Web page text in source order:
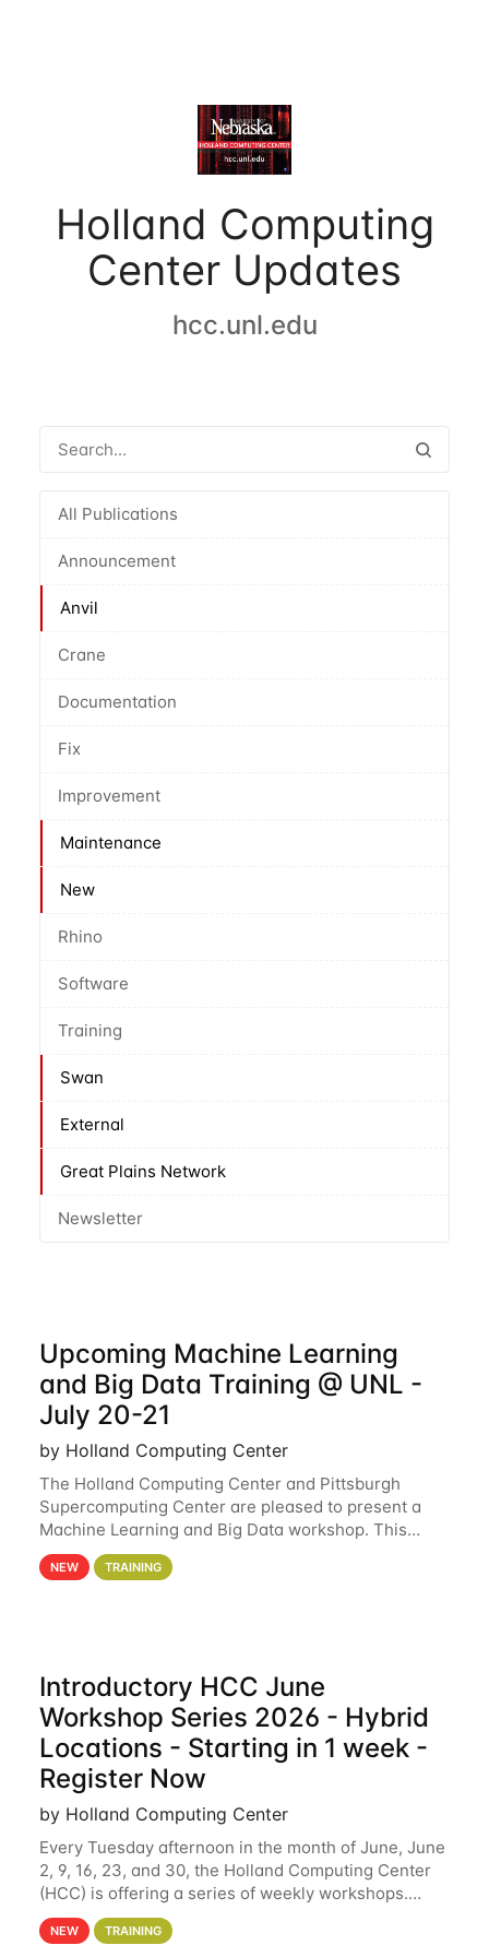
Holland Computing
Center Updates
hcc.unl.edu
All Publications
Announcement
Anvil
Crane
Documentation
Fix
Improvement
Maintenance
New
Rhino
Software
Training
Swan
External
Great Plains Network
Newsletter
Upcoming Machine Learning
and Big Data Training @ UNL -
July 20-21
by Holland Computing Center
The Holland Computing Center and Pittsburgh
Supercomputing Center are pleased to present a
Machine Learning and Big Data workshop. This
workshop will focus on topics including big data
analytics and machine learning with Spark, and
NEW TRAINING
Introductory HCC June
Workshop Series 2026 - Hybrid
Locations - Starting in 1 week -
Register Now
by Holland Computing Center
Every Tuesday afternoon in the month of June, June
2, 9, 16, 23, and 30, the Holland Computing Center
(HCC) is offering a series of weekly workshops.
These workshops will cover the basics of using HCC
clusters and an overview of our other
NEW TRAINING